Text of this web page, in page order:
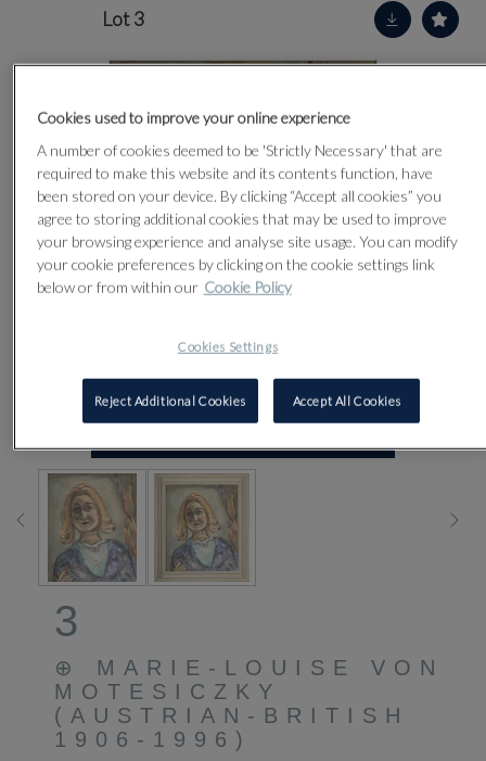
Lot 3
3
⊕ MARIE-LOUISE VON
MOTESICZKY
(AUSTRIAN-BRITISH
1906-1996)
Cookies used to improve your online experience
A number of cookies deemed to be 'Strictly Necessary' that are
required to make this website and its contents function, have
been stored on your device. By clicking “Accept all cookies” you
agree to storing additional cookies that may be used to improve
your browsing experience and analyse site usage. You can modify
your cookie preferences by clicking on the cookie settings link
below or from within our Cookie Policy
Cookies Settings
Reject Additional Cookies Accept All Cookies